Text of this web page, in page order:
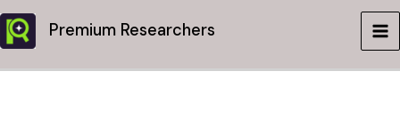
Skip
to
content
Premium Researchers